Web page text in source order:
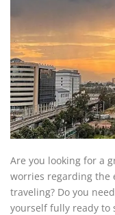
Are you looking for a
worries regarding the
traveling? Do you
yourself fully ready to